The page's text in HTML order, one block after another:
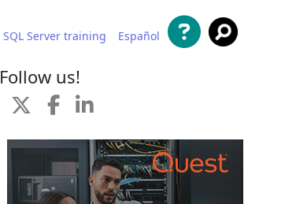
SQL Server training Español
Follow us!